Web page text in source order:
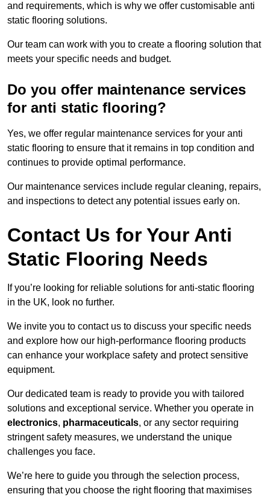
and requirements, which is why we offer customisable anti
static flooring solutions.
Our team can work with you to create a flooring solution that
meets your specific needs and budget.
Do you offer maintenance services
for anti static flooring?
Yes, we offer regular maintenance services for your anti
static flooring to ensure that it remains in top condition and
continues to provide optimal performance.
Our maintenance services include regular cleaning, repairs,
and inspections to detect any potential issues early on.
Contact Us for Your Anti
Static Flooring Needs
If you’re looking for reliable solutions for anti-static flooring
in the UK, look no further.
We invite you to contact us to discuss your specific needs
and explore how our high-performance flooring products
can enhance your workplace safety and protect sensitive
equipment.
Our dedicated team is ready to provide you with tailored
solutions and exceptional service. Whether you operate in
electronics, pharmaceuticals, or any sector requiring
stringent safety measures, we understand the unique
challenges you face.
We’re here to guide you through the selection process,
ensuring that you choose the right flooring that maximises